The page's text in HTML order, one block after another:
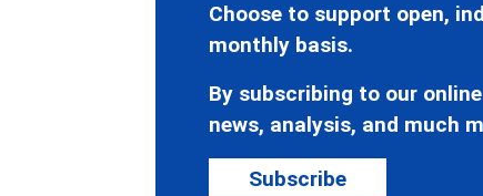
Choose to support open,
monthly basis.
By subscribing to our
news, analysis, and much
Subscribe